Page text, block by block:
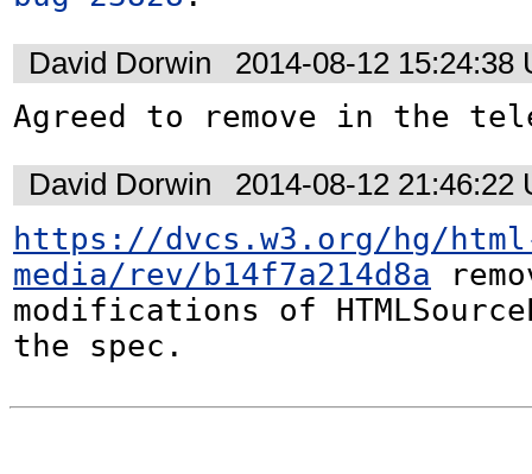
David Dorwin
2014-08-12 15:24:38
Agreed to remove in the
David Dorwin
2014-08-12 21:46:22
https://dvcs.w3.org/hg/
media/rev/b14f7a214d8a
modifications of
the spec.